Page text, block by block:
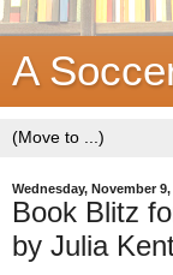
A
Wednesday, November 9,
Book Blitz
by Julia